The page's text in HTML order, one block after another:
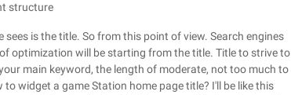
structure
is the title. So from this point of view. Search engines
optimization will be starting from the title. Title to strive to
main keyword, the length of moderate, not too much to
widget a game Station home page title? I'll be like this